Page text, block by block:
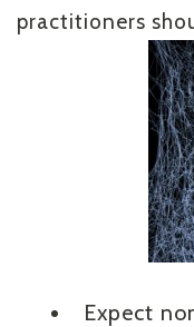
practitioners
Expect